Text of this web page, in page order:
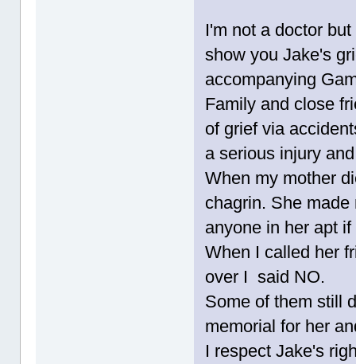
I'm not a doctor
show you Jake's
accompanying
Family and close
of grief via
a serious injury
When my mother
chagrin. She
anyone in her apt
When I called her
over I said NO.
Some of them still
memorial for her
I respect Jake's